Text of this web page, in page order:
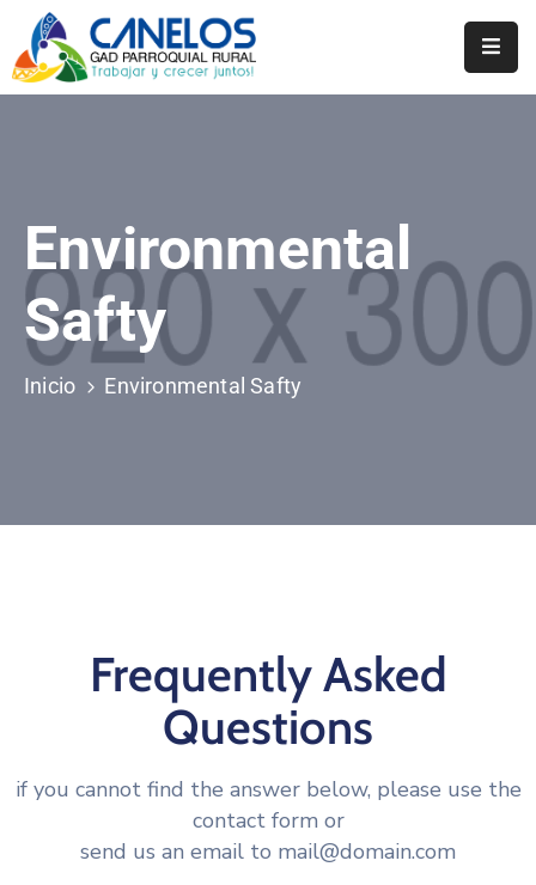
Noticias
Biblioteca
Environmental
Safty
Inicio Environmental Safty
Frequently Asked
Questions
if you cannot find the answer below, please use the
contact form or
send us an email to mail@domain.com